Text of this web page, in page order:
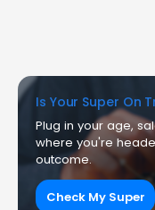
Is Your Super On
Plug in your age,
where you're
outcome.
Check My Super